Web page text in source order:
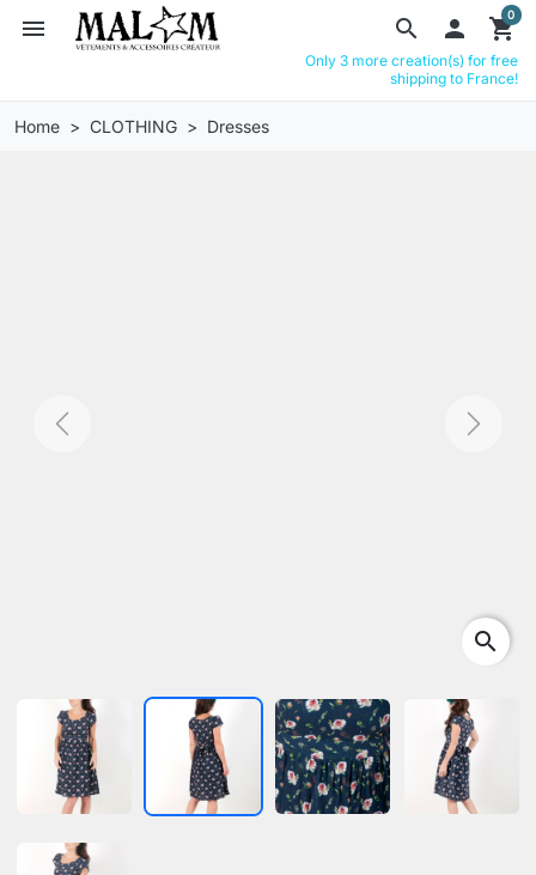
search
menu  shopping_cart
0
Only 3 more creation(s) for free
shipping to France!
Home CLOTHING Dresses
Previous Next
search